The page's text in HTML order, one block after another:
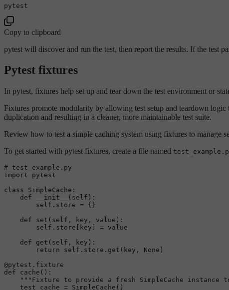
Copy to clipboard
pytest will discover and run the test, then report the results. If the test
Pytest fixtures
In pytest, fixtures help set up and tear down the test environment or
Fixtures promote modularity by allowing test setup and teardown logic
duplication and resulting in a cleaner, more maintainable test suite.
Review how to test a simple caching system using fixtures to manage
To get started with pytest fixtures, create a file named
# test_example.py
import pytest
class
SimpleCache :
def
__init__ ( self ):
self .store = {}
def
set ( self, key, value ):
self .store[key] = value
def
get ( self, key ):
return
self .store.get(key, None )
@pytest.fixture
def
cache ():
"""Fixture to provide a fresh SimpleCache instance
    test_cache = SimpleCache()